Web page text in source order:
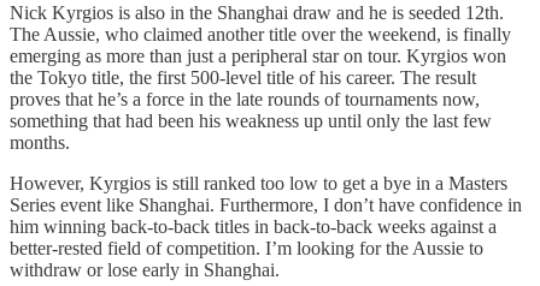
Nick Kyrgios is also in the Shanghai draw and he is seeded 12th.
The Aussie, who claimed another title over the weekend, is finally
emerging as more than just a peripheral star on tour. Kyrgios won
the Tokyo title, the first 500-level title of his career. The result
proves that he’s a force in the late rounds of tournaments now,
something that had been his weakness up until only the last few
months.
However, Kyrgios is still ranked too low to get a bye in a Masters
Series event like Shanghai. Furthermore, I don’t have confidence in
him winning back-to-back titles in back-to-back weeks against a
better-rested field of competition. I’m looking for the Aussie to
withdraw or lose early in Shanghai.